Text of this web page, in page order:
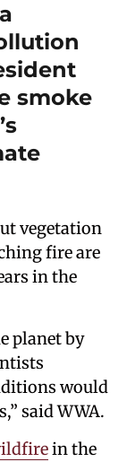
smoke
vegetation
fire are
in the
planet by
would
said WWA.
in the